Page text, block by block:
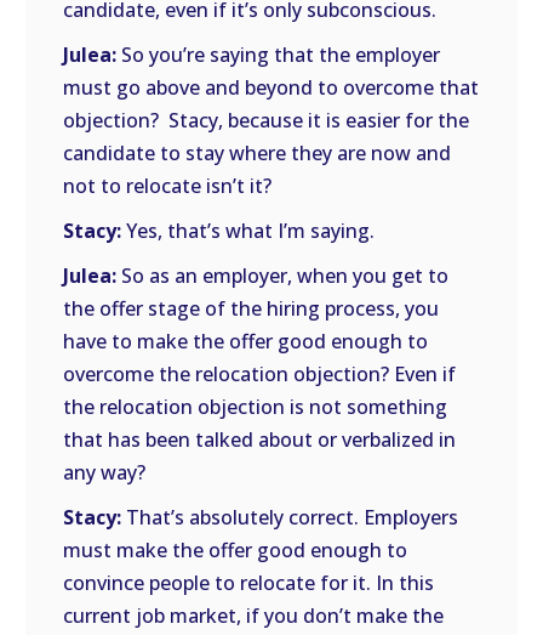
candidate, even if it’s only subconscious.
Julea: So you’re saying that the employer
must go above and beyond to overcome that
objection? Stacy, because it is easier for the
candidate to stay where they are now and
not to relocate isn’t it?
Stacy:Yes, that’s what I’m saying.
Julea: So as an employer, when you get to
the offer stage of the hiring process, you
have to make the offer good enough to
overcome the relocation objection? Even if
the relocation objection is not something
that has been talked about or verbalized in
any way?
Stacy: That’s absolutely correct. Employers
must make the offer good enough to
convince people to relocate for it. In this
current job market, if you don’t make the